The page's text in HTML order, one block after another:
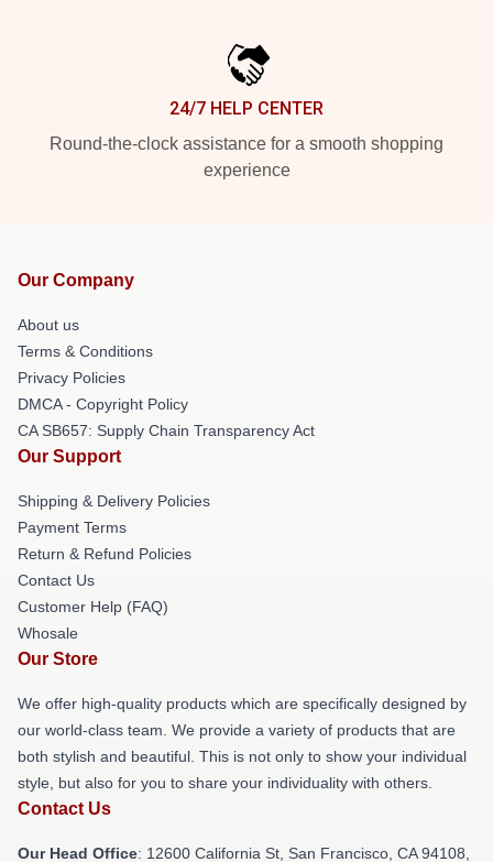
24/7 HELP CENTER
Round-the-clock assistance for a smooth shopping
experience
Our Company
About us
Terms & Conditions
Privacy Policies
DMCA - Copyright Policy
CA SB657: Supply Chain Transparency Act
Our Support
Shipping & Delivery Policies
Payment Terms
Return & Refund Policies
Contact Us
Customer Help (FAQ)
Whosale
Our Store
We offer high-quality products which are specifically designed by
our world-class team. We provide a variety of products that are
both stylish and beautiful. This is not only to show your individual
style, but also for you to share your individuality with others.
Contact Us
Our Head Office: 12600 California St, San Francisco, CA 94108,